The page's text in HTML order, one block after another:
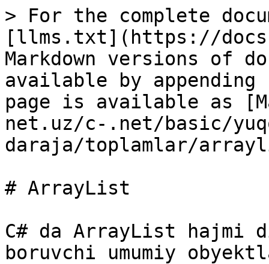
> For the complete
[llms.txt](https://
Markdown versions of
available by
page is available as
net.uz/c-.net/basic/
daraja/toplamlar/
# ArrayList
C# da ArrayList hajmi
boruvchi umumiy